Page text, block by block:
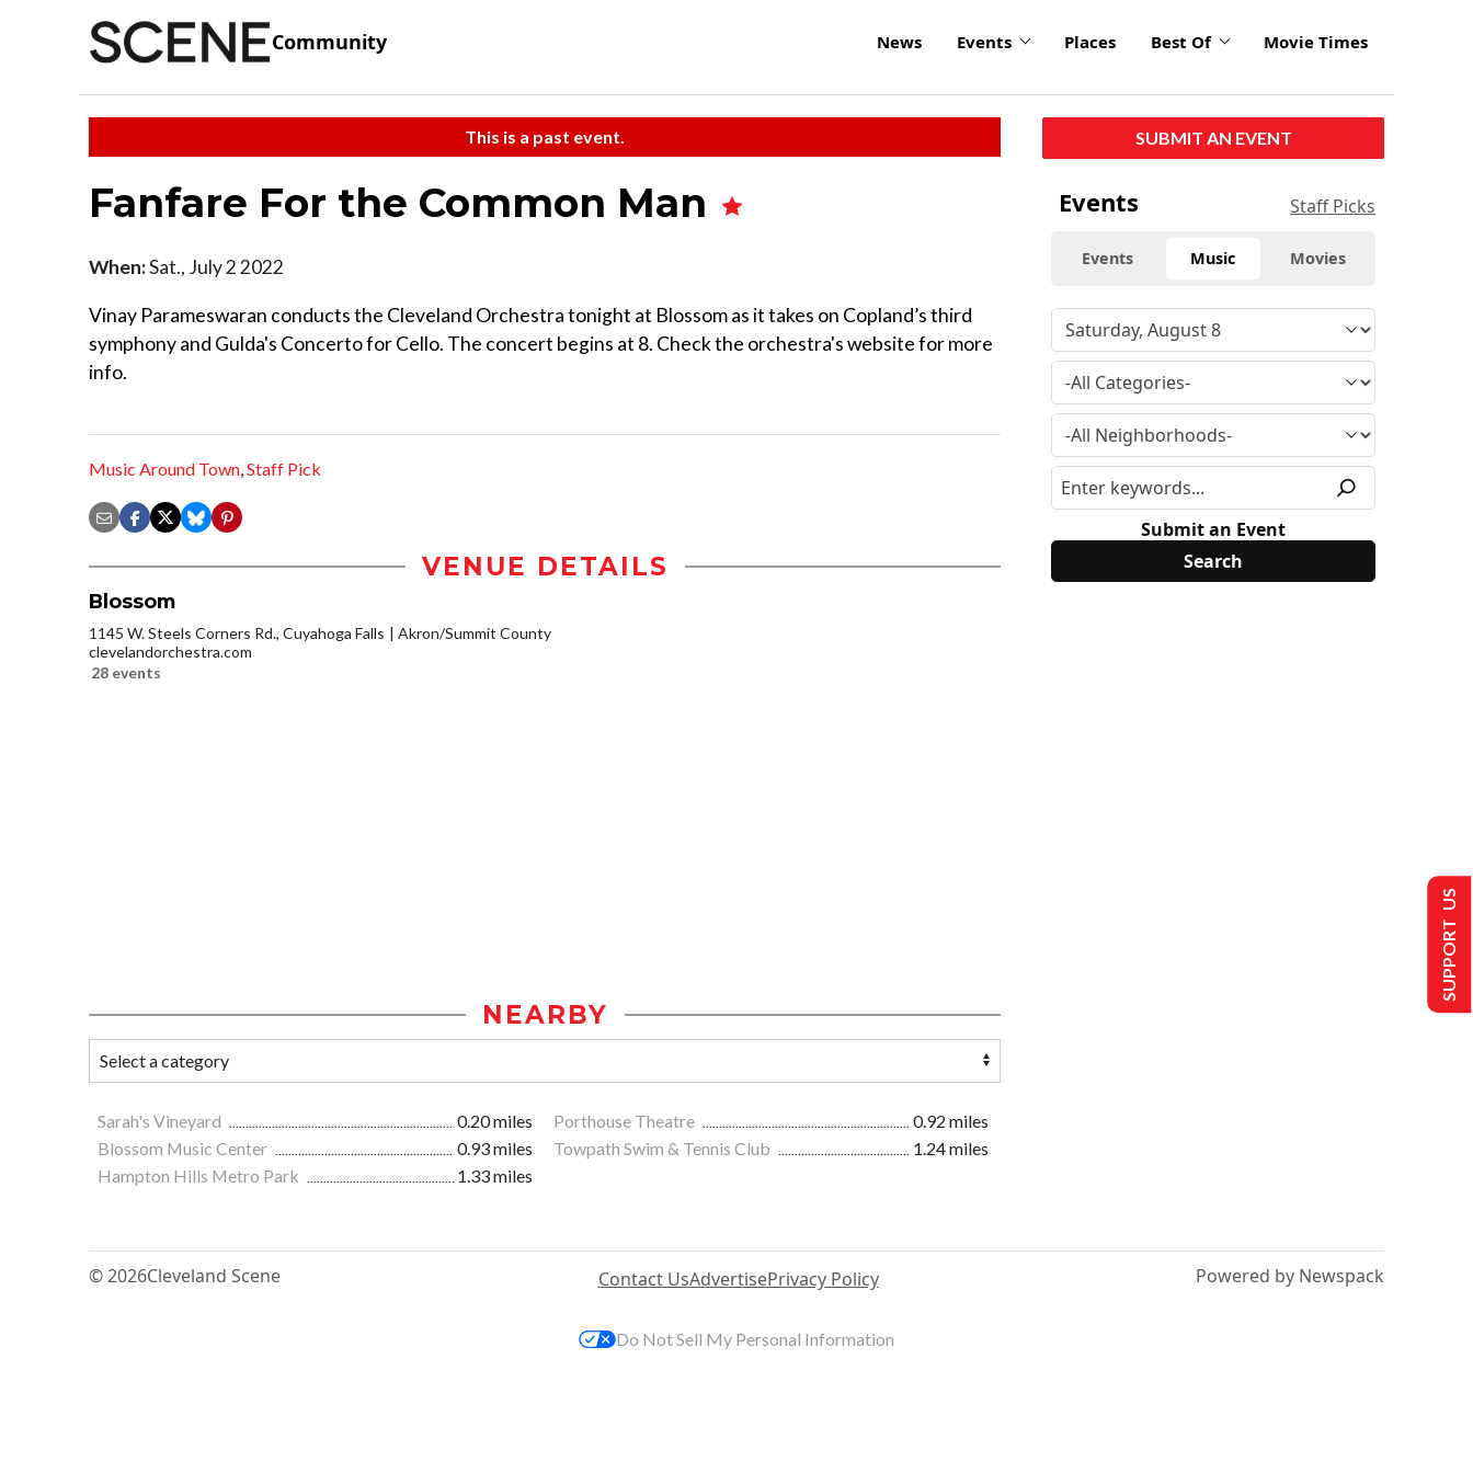
Community News Events Places Best Of Movie Times
This is a past event.
Fanfare For the Common Man
When:Sat., July 2 2022
Vinay Parameswaran conducts the Cleveland Orchestra tonight at Blossom as it takes on Copland’s third
symphony and Gulda's Concerto for Cello. The concert begins at 8. Check the orchestra's website for more
info.
Music Around Town,Staff Pick
VENUE DETAILS
Blossom
1145 W. Steels Corners Rd., Cuyahoga Falls
Akron/Summit County
clevelandorchestra.com
28 events
NEARBY
Sarah's Vineyard 0.20 miles Porthouse Theatre
0.92 miles
Blossom Music Center
0.93 miles Towpath Swim & Tennis Club
1.24 miles
Hampton Hills Metro Park
1.33 miles
SUBMIT AN EVENT
Events Staff Picks
Events Music Movies
Submit an Event
© 2026Cleveland Scene Contact UsAdvertisePrivacy Policy Powered by Newspack
SUPPORT US
Do Not Sell My Personal Information